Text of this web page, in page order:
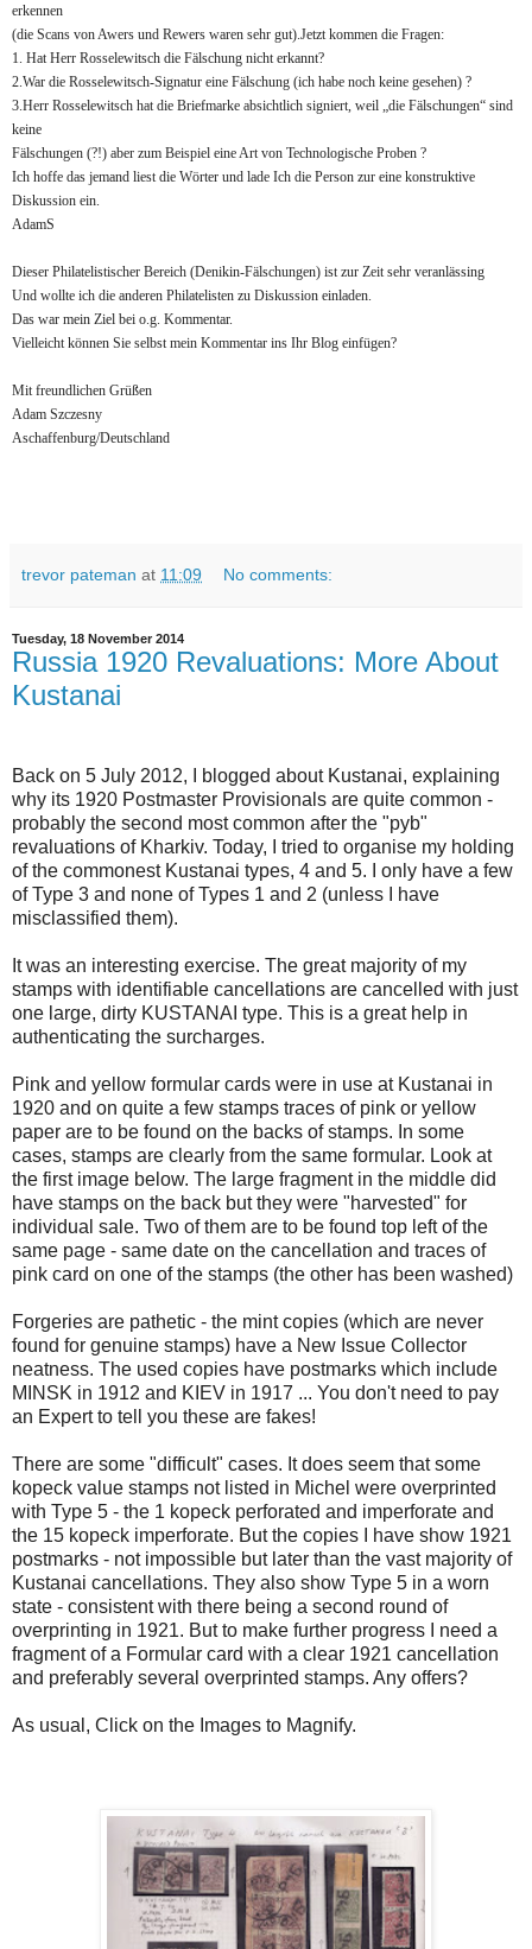
erkennen
(die Scans von Awers und Rewers waren sehr gut).Jetzt kommen die Fragen:
1. Hat Herr Rosselewitsch die Fälschung nicht erkannt?
2.War die Rosselewitsch-Signatur eine Fälschung (ich habe noch keine gesehen) ?
3.Herr Rosselewitsch hat die Briefmarke absichtlich signiert, weil „die Fälschungen“ sind
keine
Fälschungen (?!) aber zum Beispiel eine Art von Technologische Proben ?
Ich hoffe das jemand liest die Wörter und lade Ich die Person zur eine konstruktive
Diskussion ein.
AdamS
Dieser Philatelistischer Bereich (Denikin-Fälschungen) ist zur Zeit sehr veranlässing
Und wollte ich die anderen Philatelisten zu Diskussion einladen.
Das war mein Ziel bei o.g. Kommentar.
Vielleicht können Sie selbst mein Kommentar ins Ihr Blog einfügen?
Mit freundlichen Grüßen
Adam Szczesny
Aschaffenburg/Deutschland
trevor pateman at 11:09 No comments:
Tuesday, 18 November 2014
Russia 1920 Revaluations: More About
Kustanai
Back on 5 July 2012, I blogged about Kustanai, explaining
why its 1920 Postmaster Provisionals are quite common -
probably the second most common after the "pyb"
revaluations of Kharkiv. Today, I tried to organise my holding
of the commonest Kustanai types, 4 and 5. I only have a few
of Type 3 and none of Types 1 and 2 (unless I have
misclassified them).
It was an interesting exercise. The great majority of my
stamps with identifiable cancellations are cancelled with just
one large, dirty KUSTANAI type. This is a great help in
authenticating the surcharges.
Pink and yellow formular cards were in use at Kustanai in
1920 and on quite a few stamps traces of pink or yellow
paper are to be found on the backs of stamps. In some
cases, stamps are clearly from the same formular. Look at
the first image below. The large fragment in the middle did
have stamps on the back but they were "harvested" for
individual sale. Two of them are to be found top left of the
same page - same date on the cancellation and traces of
pink card on one of the stamps (the other has been washed)
Forgeries are pathetic - the mint copies (which are never
found for genuine stamps) have a New Issue Collector
neatness. The used copies have postmarks which include
MINSK in 1912 and KIEV in 1917 ... You don't need to pay
an Expert to tell you these are fakes!
There are some "difficult" cases. It does seem that some
kopeck value stamps not listed in Michel were overprinted
with Type 5 - the 1 kopeck perforated and imperforate and
the 15 kopeck imperforate. But the copies I have show 1921
postmarks - not impossible but later than the vast majority of
Kustanai cancellations. They also show Type 5 in a worn
state - consistent with there being a second round of
overprinting in 1921. But to make further progress I need a
fragment of a Formular card with a clear 1921 cancellation
and preferably several overprinted stamps. Any offers?
As usual, Click on the Images to Magnify.